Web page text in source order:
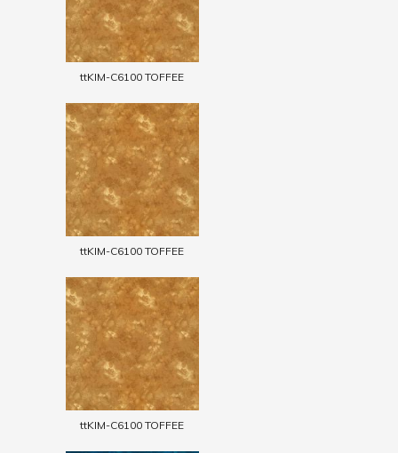
ttKIM-C6100 TOFFEE
ttKIM-C6100 TOFFEE
ttKIM-C6100 TOFFEE